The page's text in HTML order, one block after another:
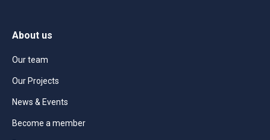
About us
Our team
Our Projects
News & Events
Become a member